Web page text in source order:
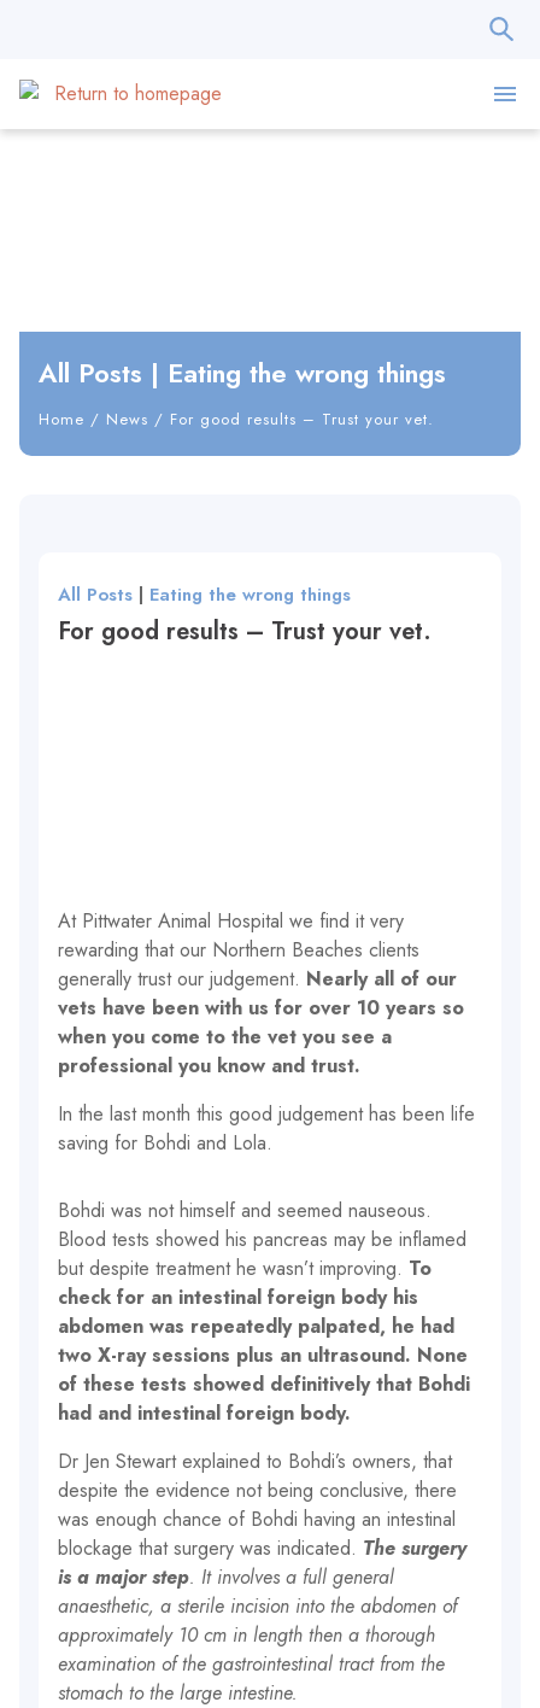
All Posts | Eating the wrong things
Home / News / For good results – Trust your vet.
All Posts | Eating the wrong things
For good results – Trust your vet.
At Pittwater Animal Hospital we find it very
rewarding that our Northern Beaches clients
generally trust our judgement. Nearly all of our
vets have been with us for over 10 years so
when you come to the vet you see a
professional you know and trust.
In the last month this good judgement has been life
saving for Bohdi and Lola.
Bohdi was not himself and seemed nauseous.
Blood tests showed his pancreas may be inflamed
but despite treatment he wasn’t improving. To
check for an intestinal foreign body his
abdomen was repeatedly palpated, he had
two X-ray sessions plus an ultrasound. None
of these tests showed definitively that Bohdi
had and intestinal foreign body.
Dr Jen Stewart explained to Bohdi’s owners, that
despite the evidence not being conclusive, there
was enough chance of Bohdi having an intestinal
blockage that surgery was indicated. The surgery
is a major step. It involves a full general
anaesthetic, a sterile incision into the abdomen of
approximately 10 cm in length then a thorough
examination of the gastrointestinal tract from the
stomach to the large intestine.